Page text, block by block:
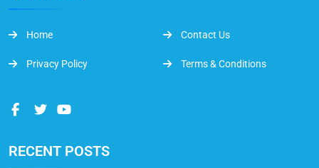
Home Contact Us
Privacy Policy Terms & Conditions
RECENT POSTS